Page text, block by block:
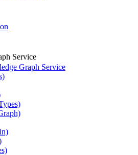
Service
Graph Service